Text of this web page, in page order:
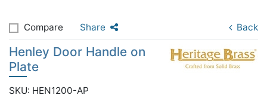
Compare Share Back
Henley Door Handle on
Plate
SKU: HEN1200-AP